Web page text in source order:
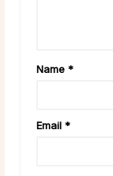
Name *
Email *